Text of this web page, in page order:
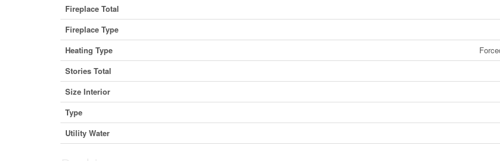
Fireplace Total
Fireplace Type
Heating Type
Stories Total
Size Interior
Type
Utility Water